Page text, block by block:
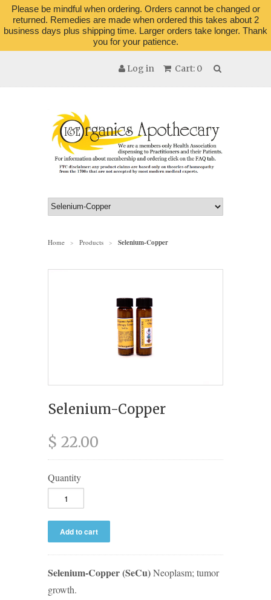
Please be mindful when ordering. Orders cannot be changed or
returned. Remedies are made when ordered this takes about 2
business days plus shipping time. Larger orders take longer. Thank
you for your patience.
Cart: 0
Log in
Home > Products > Selenium-Copper
Selenium-Copper
$ 22.00
Quantity
Selenium-Copper (SeCu)Neoplasm; tumor
growth.